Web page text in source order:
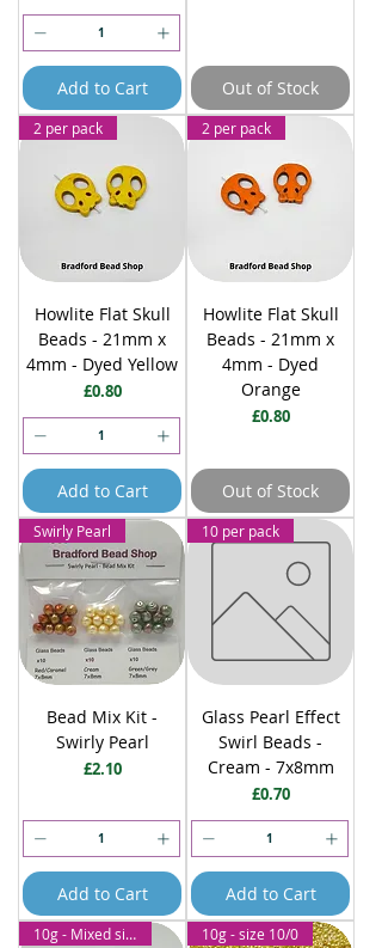
Add to Cart Out of Stock
2 per pack
Howlite Flat Skull
Beads - 21mm x
4mm - Dyed Yellow
Price
£0.80
Add to Cart
2 per pack
Howlite Flat Skull
Beads - 21mm x
4mm - Dyed
Orange
Price
£0.80
Out of Stock
Swirly Pearl
Bead Mix Kit -
Swirly Pearl
Price
£2.10
Add to Cart
10 per pack
Glass Pearl Effect
Swirl Beads -
Cream - 7x8mm
Price
£0.70
Add to Cart
10g - Mixed size 10g - size 10/0